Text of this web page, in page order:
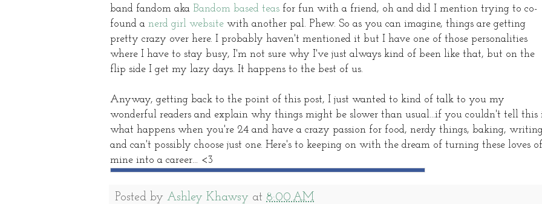
band fandom aka Bandom based teas for fun with a friend, oh and did I mention trying to co-
found a nerd girl website with another pal. Phew. So as you can imagine, things are getting
pretty crazy over here. I probably haven't mentioned it but I have one of those personalities
where I have to stay busy, I'm not sure why I've just always kind of been like that, but on the
flip side I get my lazy days. It happens to the best of us.
Anyway, getting back to the point of this post, I just wanted to kind of talk to you my
wonderful readers and explain why things might be slower than usual...if you couldn't tell this
what happens when you're 24 and have a crazy passion for food, nerdy things, baking,
and can't possibly choose just one. Here's to keeping on with the dream of turning these loves of
mine into a career... <3
Posted by Ashley Khawsy at 8:00 AM